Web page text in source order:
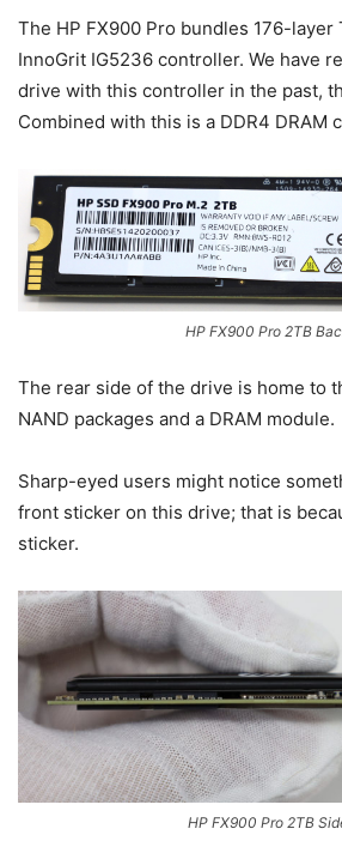
The HP FX900 Pro bundles 176-layer
InnoGrit IG5236 controller. We have
drive with this controller in the past,
Combined with this is a DDR4 DRAM
HP FX900 Pro 2TB
The rear side of the drive is home to
NAND packages and a DRAM module.
Sharp-eyed users might notice
front sticker on this drive; that is
sticker.
HP FX900 Pro 2TB